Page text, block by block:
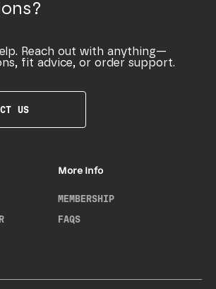
Reach out with anything—
fit advice, or order support.
US
More Info
MEMBERSHIP
FAQS